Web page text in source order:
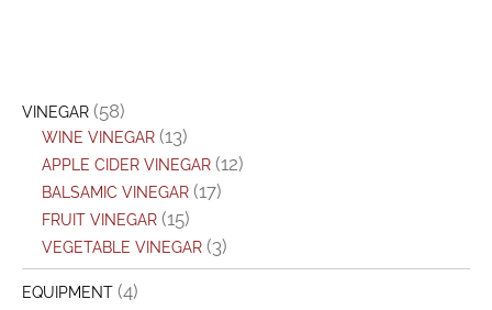
VINEGAR (58)
WINE VINEGAR (13)
APPLE CIDER VINEGAR (12)
BALSAMIC VINEGAR (17)
FRUIT VINEGAR (15)
VEGETABLE VINEGAR (3)
EQUIPMENT (4)